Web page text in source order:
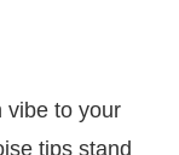
vibe to your
tips stand